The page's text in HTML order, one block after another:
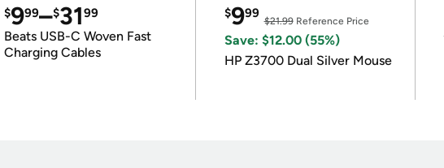
$999–$3199
Beats USB-C Woven Fast
Charging Cables
$999
$21.99Reference Price
Save: $12.00 (55%)
HP Z3700 Dual Silver Mouse